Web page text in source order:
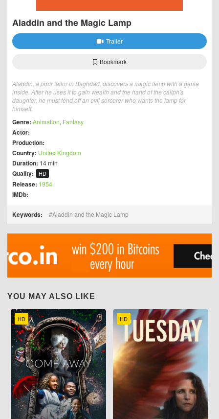
Aladdin and the Magic Lamp
Trailer
Bookmark
Aladdin, a poor tailor in Baghdad, discovers a magic lamp with a genie
inside. After he uses it to gain wealth and the hand of the caliph's
daughter, he must fend off an evil sorcerer who wants the lamp for
himself.
Genre: Animation, Fantasy
Actor:
Production:
Country: United Kingdom
Duration: 14 min
Quality: HD
Release: 1954
IMDb:
Keywords: Aladdin and the Magic Lamp
YOU MAY ALSO LIKE
HD HD